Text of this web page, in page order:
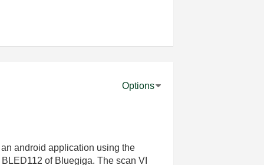
Options
android application using the
of Bluegiga. The scan VI